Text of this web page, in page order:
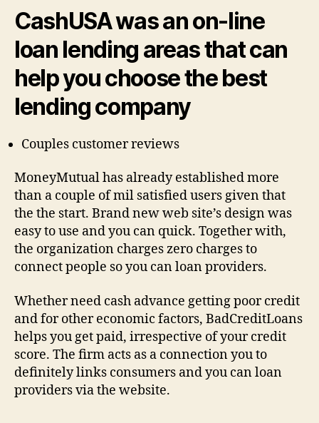
CashUSA was an on-line
loan lending areas that can
help you choose the best
lending company
Couples customer reviews
MoneyMutual has already established more
than a couple of mil satisfied users given that
the the start. Brand new web site’s design was
easy to use and you can quick. Together with,
the organization charges zero charges to
connect people so you can loan providers.
Whether need cash advance getting poor credit
and for other economic factors, BadCreditLoans
helps you get paid, irrespective of your credit
score. The firm acts as a connection you to
definitely links consumers and you can loan
providers via the website.